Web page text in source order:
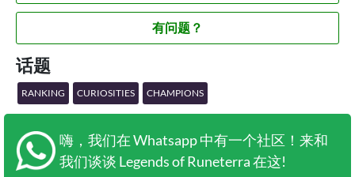
有问题？
话题
RANKING CURIOSITIES CHAMPIONS
嗨，我们在 Whatsapp 中有一个社区！来和
我们谈谈 Legends of Runeterra 在这!